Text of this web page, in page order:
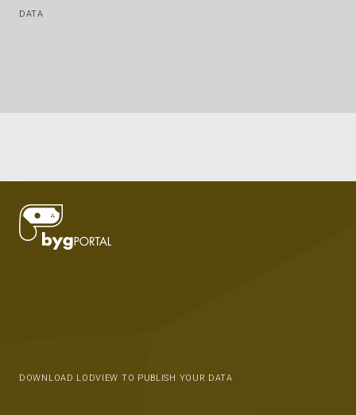
DATA
DOWNLOAD LODVIEW TO PUBLISH YOUR DATA